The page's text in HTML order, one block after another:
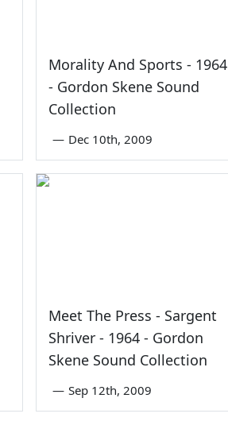
Morality And Sports - 1964
- Gordon Skene Sound
Collection
— Dec 10th, 2009
Meet The Press - Sargent
Shriver - 1964 - Gordon
Skene Sound Collection
— Sep 12th, 2009